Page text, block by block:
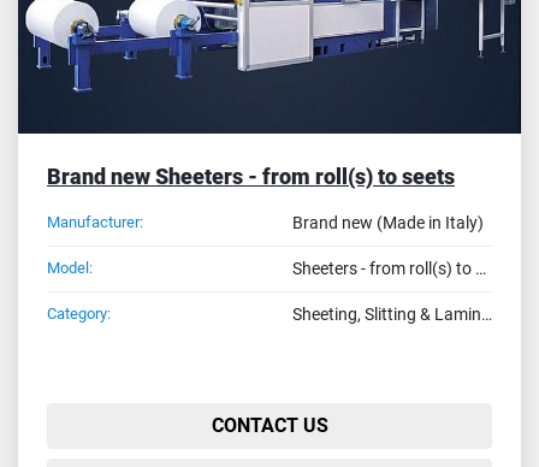
Brand new Sheeters - from roll(s) to seets
Manufacturer: Brand new (Made in Italy)
Model: Sheeters - from roll(s) to seets
Category: Sheeting, Slitting & Laminating Machines
CONTACT US